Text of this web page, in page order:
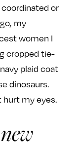
or
my
women I
cropped tie-
plaid coat
dinosaurs.
hurt my eyes.